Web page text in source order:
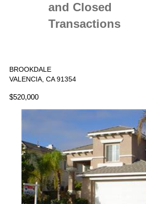
and Closed
Transactions
BROOKDALE
VALENCIA, CA 91354
$520,000